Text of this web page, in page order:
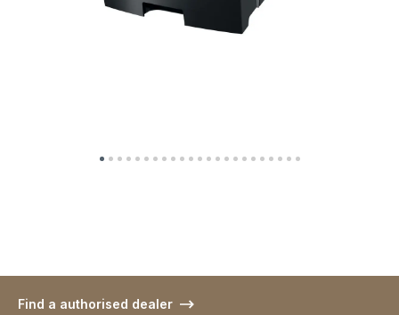
Find a authorised dealer